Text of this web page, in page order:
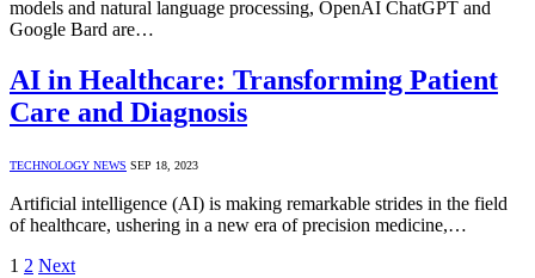
models and natural language processing, OpenAI ChatGPT and
Google Bard are…
AI in Healthcare: Transforming Patient
Care and Diagnosis
TECHNOLOGY NEWS SEP 18, 2023
Artificial intelligence (AI) is making remarkable strides in the field
of healthcare, ushering in a new era of precision medicine,…
1 2 Next